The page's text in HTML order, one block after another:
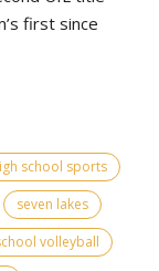
first since
school sports
seven lakes
volleyball